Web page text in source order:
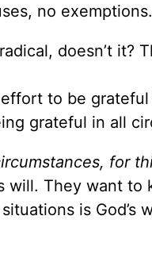
no exemptions.
doesn’t it?
effort to be
grateful in all
for
will. They want
is